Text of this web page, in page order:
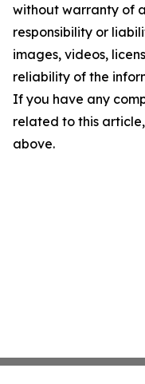
without warranty of
responsibility or
images, videos,
reliability of the
If you have any
related to this
above.